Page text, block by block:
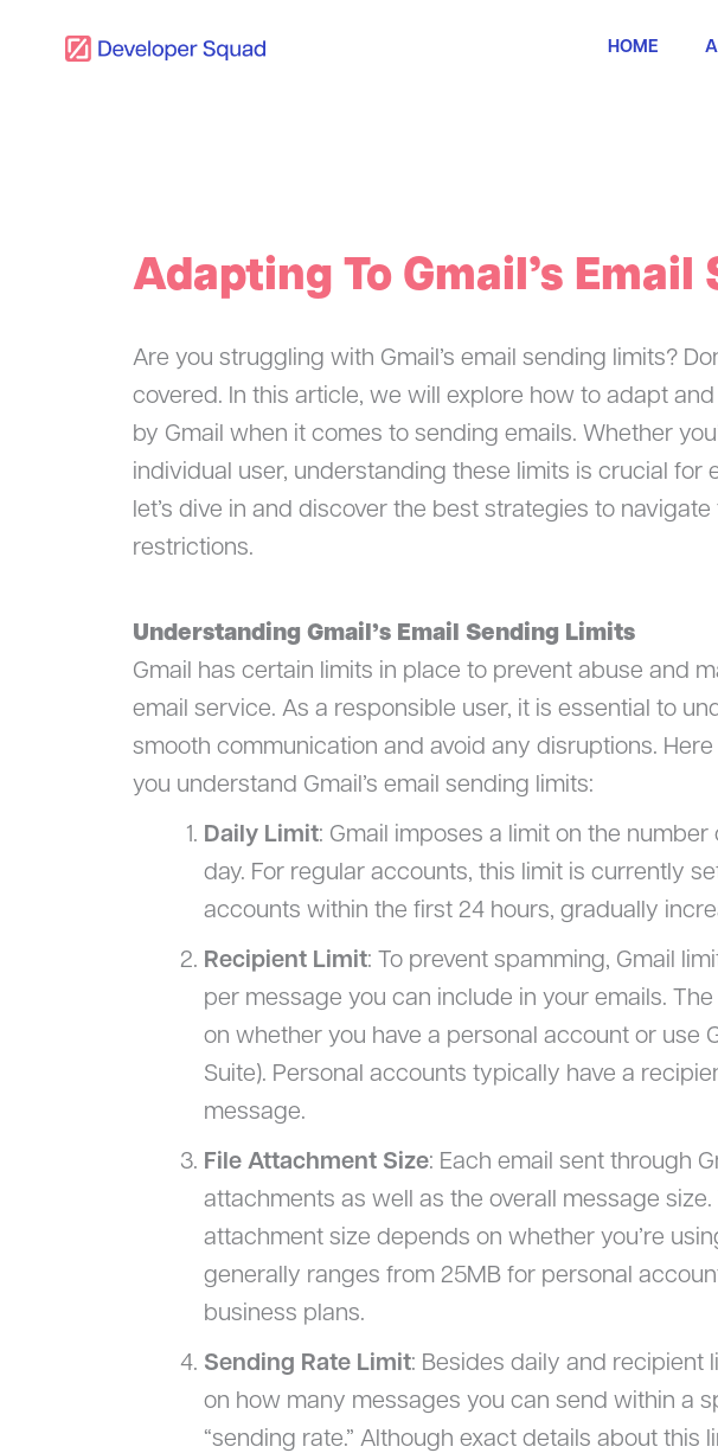
HOME
Adapting To Gmail’s
Are you struggling with Gmail’s email sending limits?
covered. In this article, we will explore how to adapt
by Gmail when it comes to sending emails. Whether
individual user, understanding these limits is crucial for
let’s dive in and discover the best strategies to navigate
restrictions.
Understanding Gmail’s Email Sending Limits
Gmail has certain limits in place to prevent abuse and
email service. As a responsible user, it is essential to
smooth communication and avoid any disruptions.
you understand Gmail’s email sending limits:
Daily Limit: Gmail imposes a limit on the
day. For regular accounts, this limit is currently
accounts within the first 24 hours, gradually
Recipient Limit: To prevent spamming, Gmail
per message you can include in your emails.
on whether you have a personal account or use
Suite). Personal accounts typically have a
message.
File Attachment Size: Each email sent through
attachments as well as the overall message
attachment size depends on whether you’re
generally ranges from 25MB for personal
business plans.
Sending Rate Limit: Besides daily and recipient
on how many messages you can send within a
“sending rate.” Although exact details about this